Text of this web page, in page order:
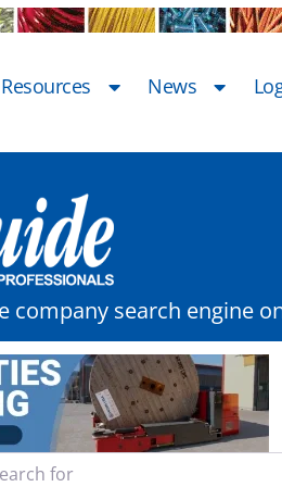
Resources News
company search engine
for